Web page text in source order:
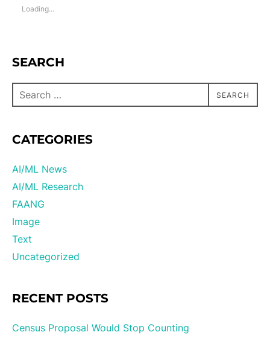
Loading...
SEARCH
SEARCH
CATEGORIES
AI/ML News
AI/ML Research
FAANG
Image
Text
Uncategorized
RECENT POSTS
Census Proposal Would Stop Counting